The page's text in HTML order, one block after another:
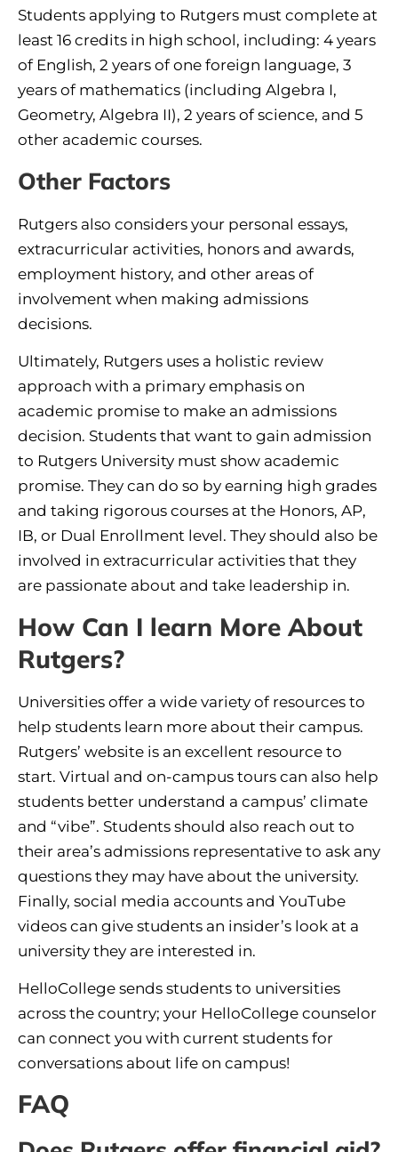
Students applying to Rutgers must complete at
least 16 credits in high school, including: 4 years
of English, 2 years of one foreign language, 3
years of mathematics (including Algebra I,
Geometry, Algebra II), 2 years of science, and 5
other academic courses.
Other Factors
Rutgers also considers your personal essays,
extracurricular activities, honors and awards,
employment history, and other areas of
involvement when making admissions
decisions.
Ultimately, Rutgers uses a holistic review
approach with a primary emphasis on
academic promise to make an admissions
decision. Students that want to gain admission
to Rutgers University must show academic
promise. They can do so by earning high grades
and taking rigorous courses at the Honors, AP,
IB, or Dual Enrollment level. They should also be
involved in extracurricular activities that they
are passionate about and take leadership in.
How Can I learn More About
Rutgers?
Universities offer a wide variety of resources to
help students learn more about their campus.
Rutgers’ website is an excellent resource to
start. Virtual and on-campus tours can also help
students better understand a campus’ climate
and “vibe”. Students should also reach out to
their area’s admissions representative to ask any
questions they may have about the university.
Finally, social media accounts and YouTube
videos can give students an insider’s look at a
university they are interested in.
HelloCollege sends students to universities
across the country; your HelloCollege counselor
can connect you with current students for
conversations about life on campus!
FAQ